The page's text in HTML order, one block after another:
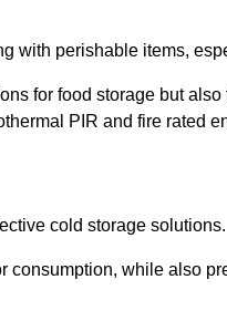
with perishable items,
for food storage but
PIR and fire rated
cold storage solutions.
while also